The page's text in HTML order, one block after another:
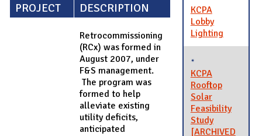
PROJECT DESCRIPTION
Retrocommissioning
(RCx) was formed in
August 2007, under
F&S management.
The program was
formed to help
alleviate existing
utility deficits,
anticipated
KCPA
Lobby
Lighting
KCPA
Rooftop
Solar
Feasibility
Study
[ARCHIVED